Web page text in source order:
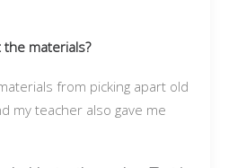
materials?
from picking apart old
my teacher also gave me